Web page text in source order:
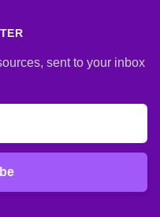
sent to your inbox